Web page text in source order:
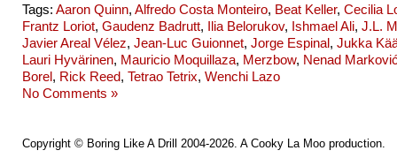
Tags: Aaron Quinn, Alfredo Costa Monteiro, Beat Keller, Cecilia
Frantz Loriot, Gaudenz Badrutt, Ilia Belorukov, Ishmael Ali, J.L.
Javier Areal Vélez, Jean-Luc Guionnet, Jorge Espinal, Jukka
Lauri Hyvärinen, Mauricio Moquillaza, Merzbow, Nenad
Borel, Rick Reed, Tetrao Tetrix, Wenchi Lazo
No Comments »
Copyright © Boring Like A Drill 2004-2026. A Cooky La Moo production.